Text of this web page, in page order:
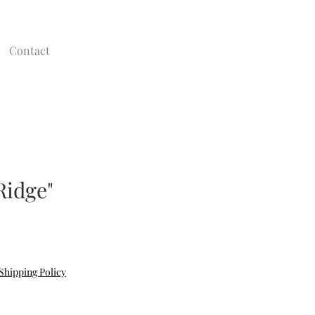
Contact
Policy